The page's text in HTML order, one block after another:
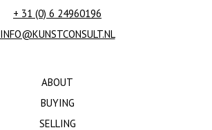
+ 31 (0) 6 24960196
INFO@KUNSTCONSULT.NL
ABOUT
BUYING
SELLING